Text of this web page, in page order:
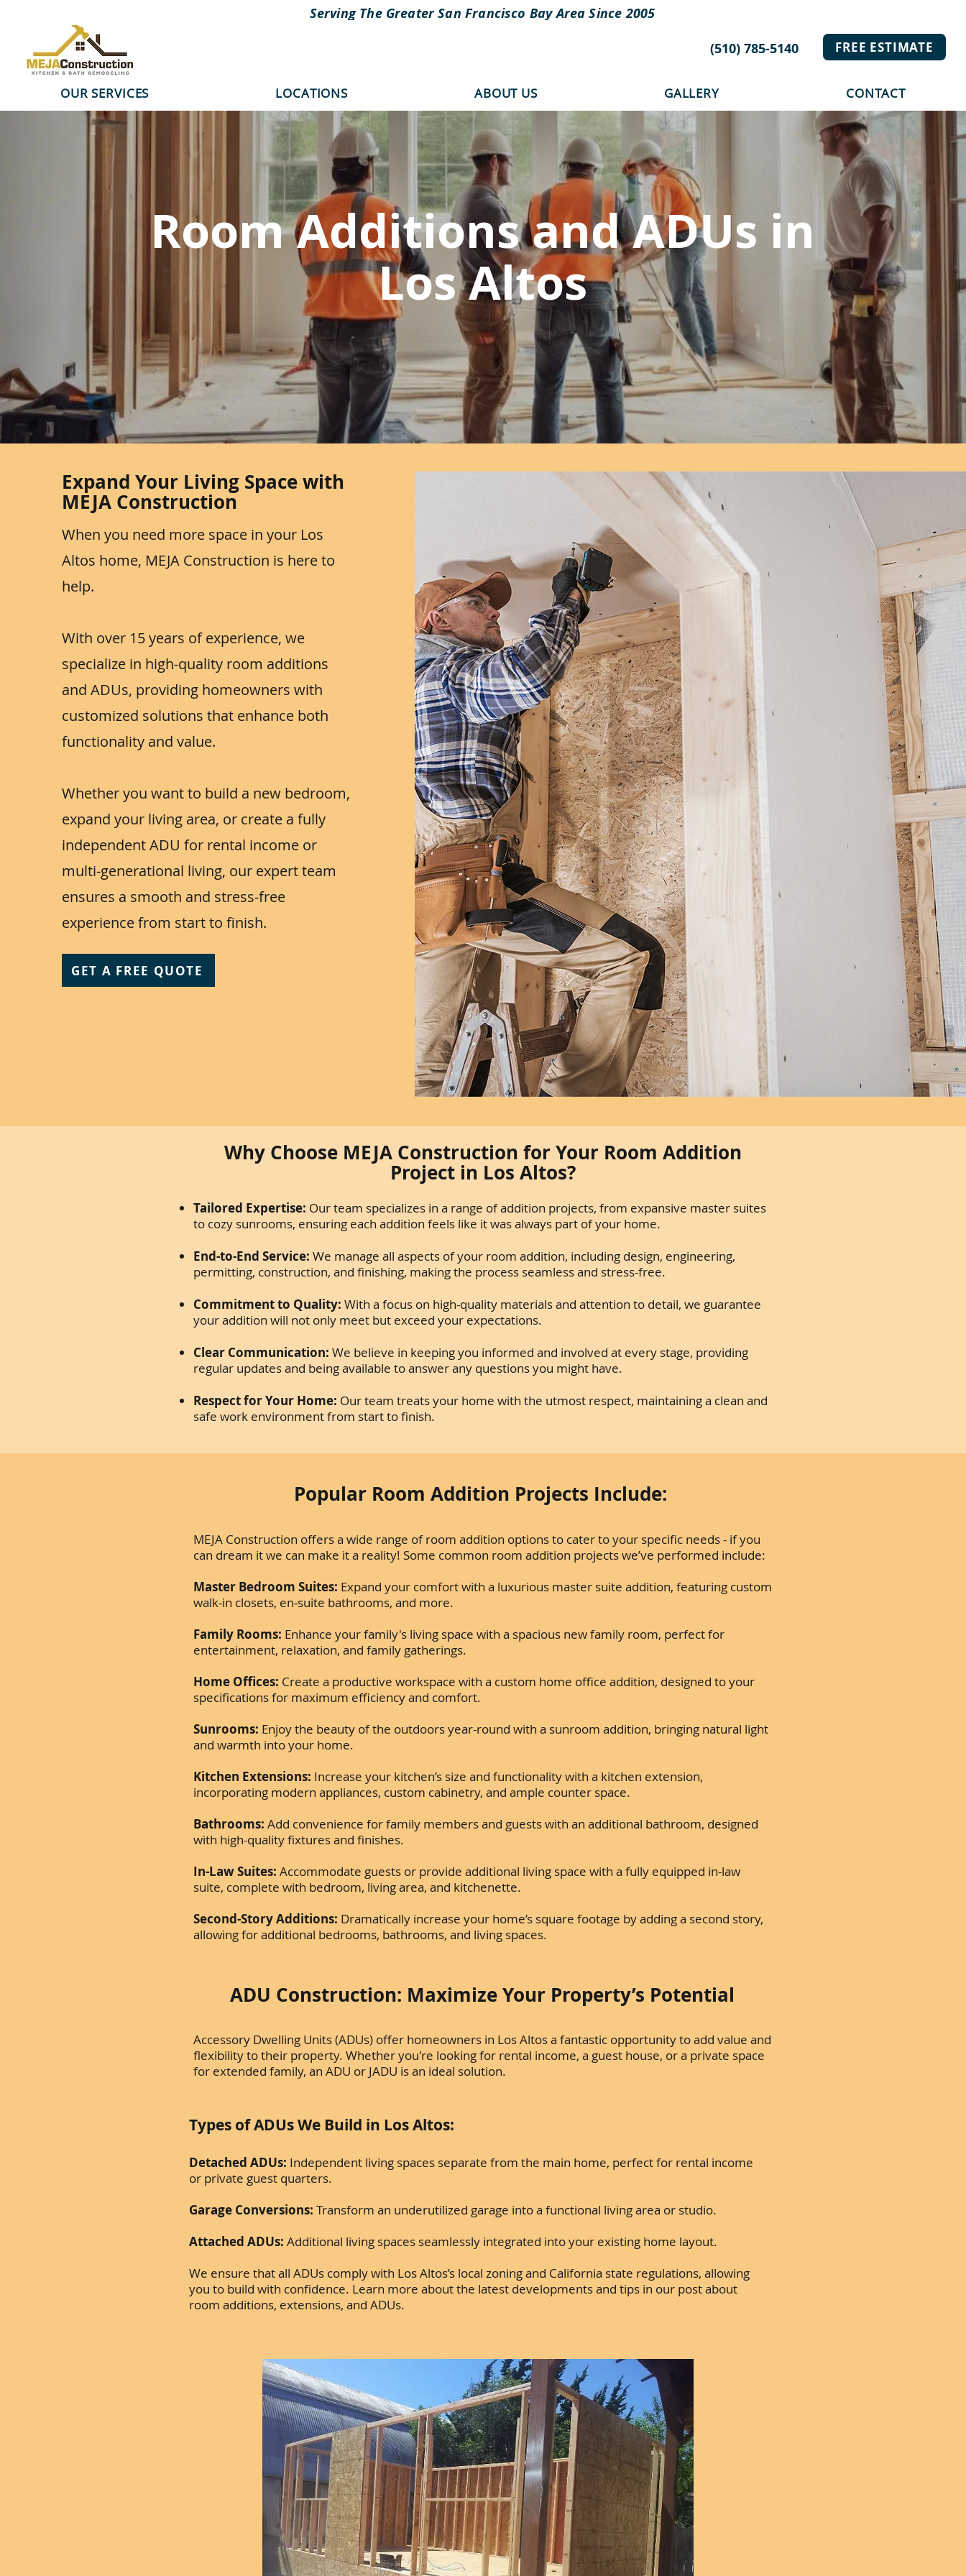
Serving The Greater San Francisco Bay Area Since 2005
(510) 785-5140
FREE ESTIMATE
OUR SERVICES LOCATIONS ABOUT US GALLERY CONTACT
Room Additions and ADUs in
Los Altos
Expand Your Living Space with
MEJA Construction
When you need more space in your Los
Altos home, MEJA Construction is here to
help.
With over 15 years of experience, we
specialize in high-quality room additions
and ADUs, providing homeowners with
customized solutions that enhance both
functionality and value.
Whether you want to build a new bedroom,
expand your living area, or create a fully
independent ADU for rental income or
multi-generational living, our expert team
ensures a smooth and stress-free
experience from start to finish.
GET A FREE QUOTE
Why Choose MEJA Construction for Your Room Addition
Project in Los Altos?
Tailored Expertise: Our team specializes in a range of addition projects, from expansive master suites
to cozy sunrooms, ensuring each addition feels like it was always part of your home.
End-to-End Service: We manage all aspects of your room addition, including design, engineering,
permitting, construction, and finishing, making the process seamless and stress-free.
Commitment to Quality: With a focus on high-quality materials and attention to detail, we guarantee
your addition will not only meet but exceed your expectations.
Clear Communication: We believe in keeping you informed and involved at every stage, providing
regular updates and being available to answer any questions you might have.
Respect for Your Home: Our team treats your home with the utmost respect, maintaining a clean and
safe work environment from start to finish.
Popular Room Addition Projects Include:
MEJA Construction offers a wide range of room addition options to cater to your specific needs - if you
can dream it we can make it a reality! Some common room addition projects we’ve performed include:
Master Bedroom Suites: Expand your comfort with a luxurious master suite addition, featuring custom
walk-in closets, en-suite bathrooms, and more.
Family Rooms: Enhance your family's living space with a spacious new family room, perfect for
entertainment, relaxation, and family gatherings.
Home Offices: Create a productive workspace with a custom home office addition, designed to your
specifications for maximum efficiency and comfort.
Sunrooms: Enjoy the beauty of the outdoors year-round with a sunroom addition, bringing natural light
and warmth into your home.
Kitchen Extensions: Increase your kitchen’s size and functionality with a kitchen extension,
incorporating modern appliances, custom cabinetry, and ample counter space.
Bathrooms: Add convenience for family members and guests with an additional bathroom, designed
with high-quality fixtures and finishes.
In-Law Suites: Accommodate guests or provide additional living space with a fully equipped in-law
suite, complete with bedroom, living area, and kitchenette.
Second-Story Additions: Dramatically increase your home’s square footage by adding a second story,
allowing for additional bedrooms, bathrooms, and living spaces.
ADU Construction: Maximize Your Property’s Potential
Accessory Dwelling Units (ADUs) offer homeowners in Los Altos a fantastic opportunity to add value and
flexibility to their property. Whether you're looking for rental income, a guest house, or a private space
for extended family, an ADU or JADU is an ideal solution.
Types of ADUs We Build in Los Altos:
Detached ADUs: Independent living spaces separate from the main home, perfect for rental income
or private guest quarters.
Garage Conversions: Transform an underutilized garage into a functional living area or studio.
Attached ADUs: Additional living spaces seamlessly integrated into your existing home layout.
We ensure that all ADUs comply with Los Altos’s local zoning and California state regulations, allowing
you to build with confidence. Learn more about the latest developments and tips in our post about
room additions, extensions, and ADUs.